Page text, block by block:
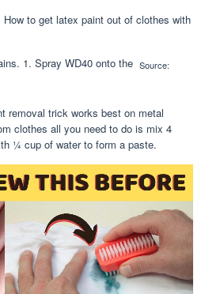
to get latex paint out of clothes with
Source:
removal trick works best on metal
clothes all you need to do is mix 4
¼ cup of water to form a paste.